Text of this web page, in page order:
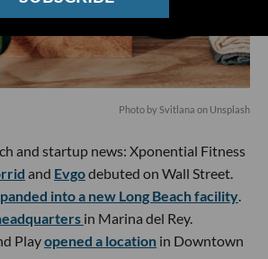
Photo by Svitlana on Unsplash
and startup news: Xponential Fitness
and Evgodebuted on Wall Street.
into a new Long Beach facility.
in Marina del Rey.
Playopened a location in Downtown